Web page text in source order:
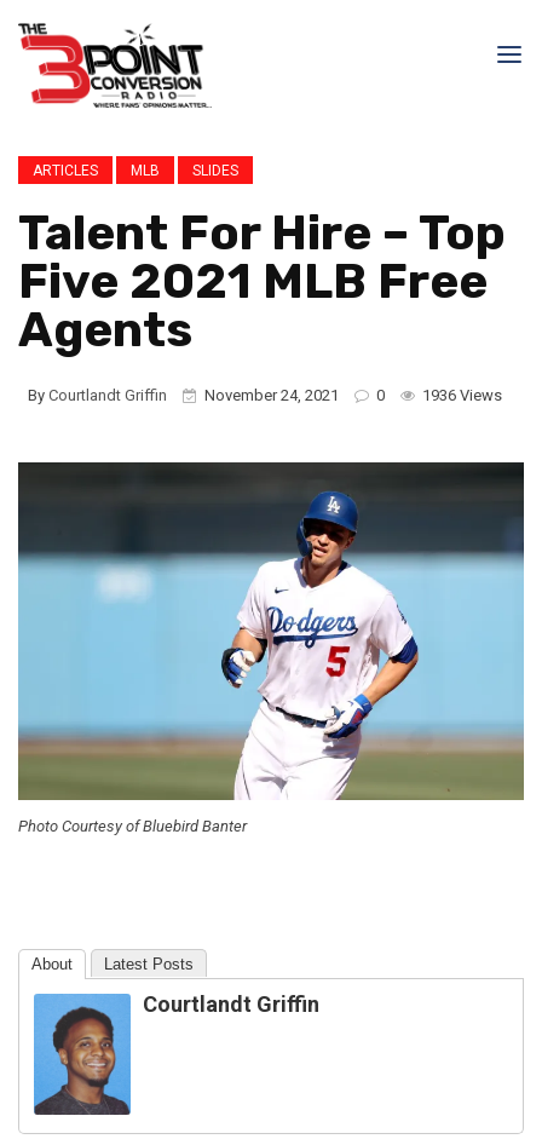
ARTICLES MLB SLIDES
Talent For Hire – Top
Five 2021 MLB Free
Agents
By Courtlandt Griffin November 24, 2021 0 1936 Views
Photo Courtesy of Bluebird Banter
About Latest Posts
Courtlandt Griffin